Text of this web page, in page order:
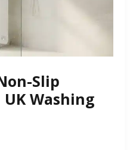
Slip
Washing